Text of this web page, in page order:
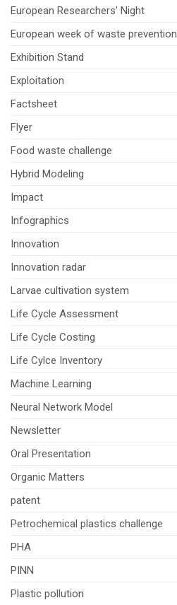
European Researchers' Night
European week of waste prevention
Exhibition Stand
Exploitation
Factsheet
Flyer
Food waste challenge
Hybrid Modeling
Impact
Infographics
Innovation
Innovation radar
Larvae cultivation system
Life Cycle Assessment
Life Cycle Costing
Life Cylce Inventory
Machine Learning
Neural Network Model
Newsletter
Oral Presentation
Organic Matters
patent
Petrochemical plastics challenge
PHA
PINN
Plastic pollution